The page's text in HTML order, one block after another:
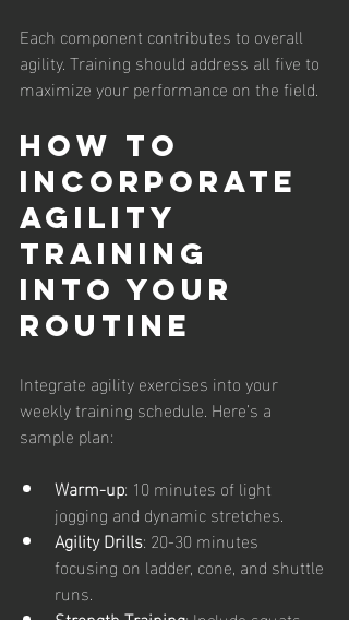
Each component contributes to overall
agility. Training should address all five to
maximize your performance on the field.
How to
Incorporate
Agility
Training
into Your
Routine
Integrate agility exercises into your
weekly training schedule. Here’s a
sample plan:
Warm-up: 10 minutes of light
jogging and dynamic stretches.
Agility Drills: 20-30 minutes
focusing on ladder, cone, and shuttle
runs.